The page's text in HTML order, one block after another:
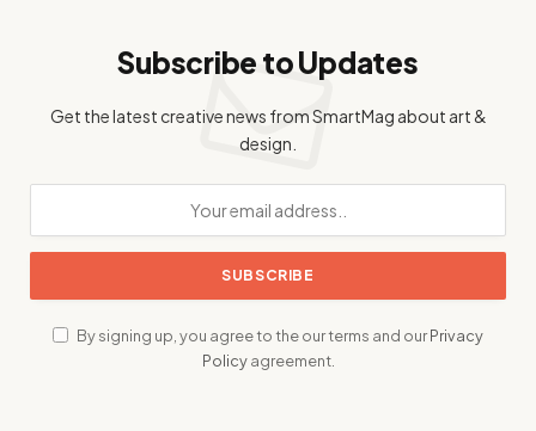
Subscribe to Updates
Get the latest creative news from SmartMag about art &
design.
By signing up, you agree to the our terms and ourPrivacy
Policyagreement.